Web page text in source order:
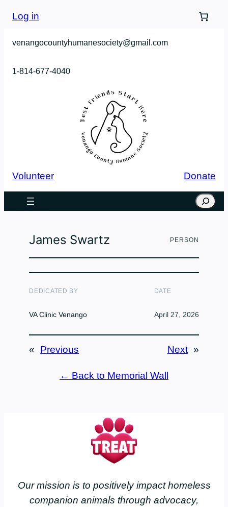
Skip
content
Log in
venangocountyhumanesociety@gmail.com
1-814-677-4040
Volunteer Donate
Search
James Swartz PERSON
DEDICATED BY
VA Clinic Venango
DATE
April 27, 2026
« Previous Next »
← Back to Memorial Wall
Our mission is to positively impact homeless
companion animals through advocacy,